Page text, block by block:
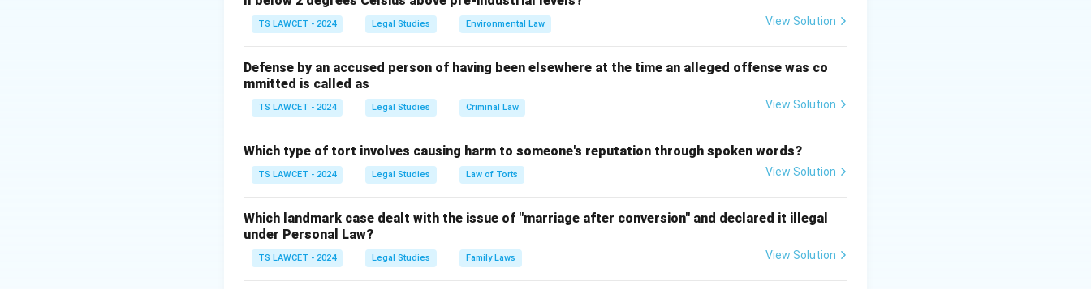
TS LAWCET - 2024 Legal Studies Environmental Law View Solution
Defense by an accused person of having been elsewhere at the time an alleged offense was co
mmitted is called as
TS LAWCET - 2024 Legal Studies Criminal Law View Solution
Which type of tort involves causing harm to someone's reputation through spoken words?
TS LAWCET - 2024 Legal Studies Law of Torts View Solution
Which landmark case dealt with the issue of "marriage after conversion" and declared it illegal
under Personal Law?
TS LAWCET - 2024 Legal Studies Family Laws View Solution